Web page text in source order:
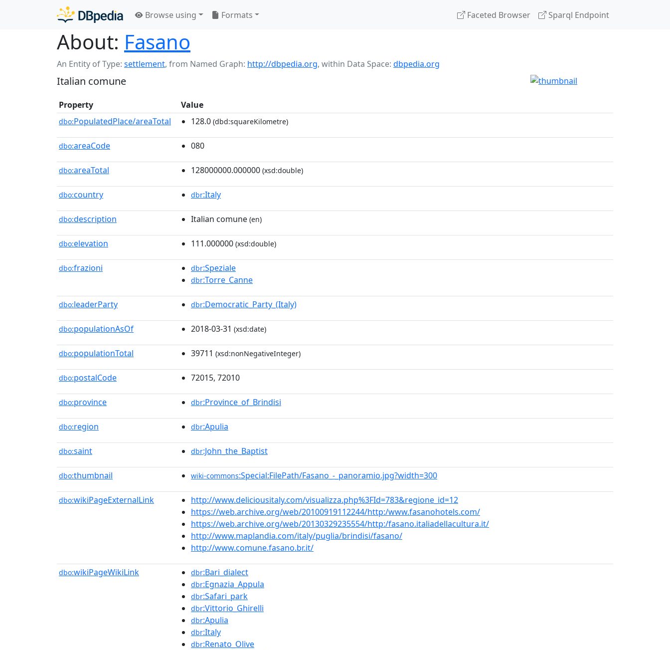
Browse using Formats Faceted Browser Sparql Endpoint
About: Fasano
An Entity of Type: settlement, from Named Graph: http://dbpedia.org, within Data Space: dbpedia.org
Italian comune
Property Value
dbo:PopulatedPlace/areaTotal 128.0 (dbd:squareKilometre)
dbo:areaCode 080
dbo:areaTotal 128000000.000000 (xsd:double)
dbo:country dbr:Italy
dbo:description Italian comune (en)
dbo:elevation 111.000000 (xsd:double)
dbo:frazioni dbr:Speziale
dbr:Torre_Canne
dbo:leaderParty dbr:Democratic_Party_(Italy)
dbo:populationAsOf 2018-03-31 (xsd:date)
dbo:populationTotal 39711 (xsd:nonNegativeInteger)
dbo:postalCode 72015, 72010
dbo:province dbr:Province_of_Brindisi
dbo:region dbr:Apulia
dbo:saint dbr:John_the_Baptist
dbo:thumbnail wiki-commons:Special:FilePath/Fasano_-_panoramio.jpg?width=300
dbo:wikiPageExternalLink
http://www.deliciousitaly.com/visualizza.php%3FId=783&regione_id=12
https://web.archive.org/web/20100919112244/http:/www.fasanohotels.com/
https://web.archive.org/web/20130329235554/http:/fasano.italiadellacultura.it/
http://www.maplandia.com/italy/puglia/brindisi/fasano/
http://www.comune.fasano.br.it/
dbo:wikiPageWikiLink dbr:Bari_dialect
dbr:Egnazia_Appula
dbr:Safari_park
dbr:Vittorio_Ghirelli
dbr:Apulia
dbr:Italy
dbr:Renato_Olive